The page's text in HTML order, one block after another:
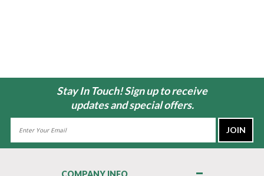
Stay In Touch! Sign up to receive
updates and special offers.
COMPANY INFO